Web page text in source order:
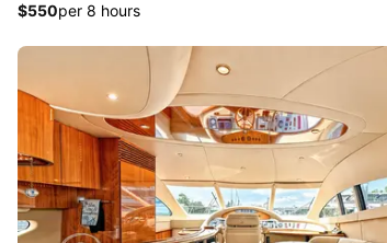
$550per 8 hours